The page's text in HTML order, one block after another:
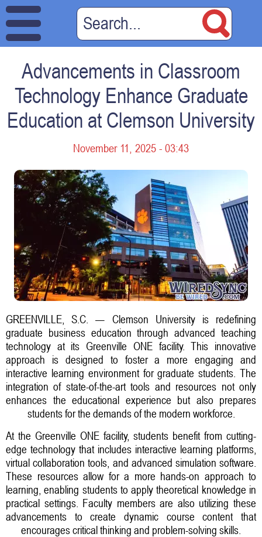
Advancements in Classroom
Technology Enhance Graduate
Education at Clemson University
November 11, 2025 - 03:43
GREENVILLE, S.C. — Clemson University is redefining
graduate business education through advanced teaching
technology at its Greenville ONE facility. This innovative
approach is designed to foster a more engaging and
interactive learning environment for graduate students. The
integration of state-of-the-art tools and resources not only
enhances the educational experience but also prepares
students for the demands of the modern workforce.
At the Greenville ONE facility, students benefit from cutting-
edge technology that includes interactive learning platforms,
virtual collaboration tools, and advanced simulation software.
These resources allow for a more hands-on approach to
learning, enabling students to apply theoretical knowledge in
practical settings. Faculty members are also utilizing these
advancements to create dynamic course content that
encourages critical thinking and problem-solving skills.